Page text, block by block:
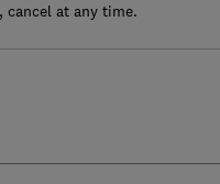
cancel at any time.